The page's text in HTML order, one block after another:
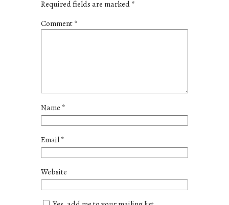
Required fields are marked*
Comment*
Name *
Email*
Website